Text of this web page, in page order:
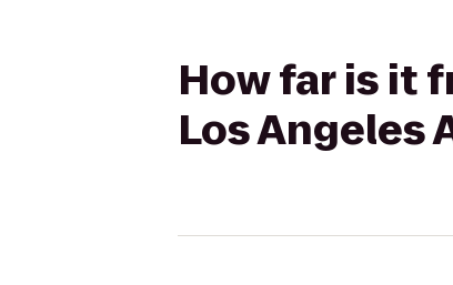
How far is it
Los Angeles